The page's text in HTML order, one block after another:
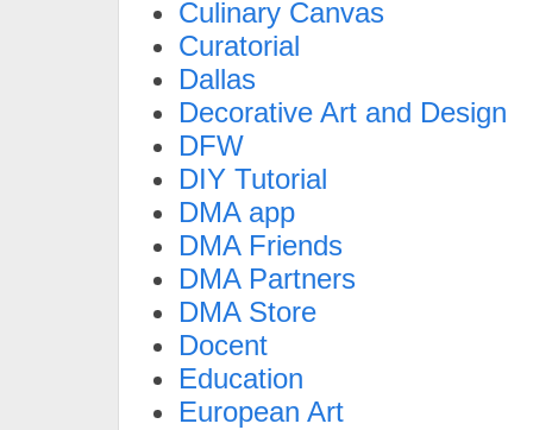
Culinary Canvas
Curatorial
Dallas
Decorative Art and Design
DFW
DIY Tutorial
DMA app
DMA Friends
DMA Partners
DMA Store
Docent
Education
European Art